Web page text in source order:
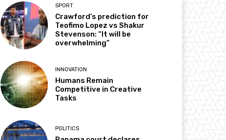
SPORT
Crawford’s prediction for
Teofimo Lopez vs Shakur
Stevenson: “It will be
overwhelming”
INNOVATION
Humans Remain
Competitive in Creative
Tasks
POLITICS